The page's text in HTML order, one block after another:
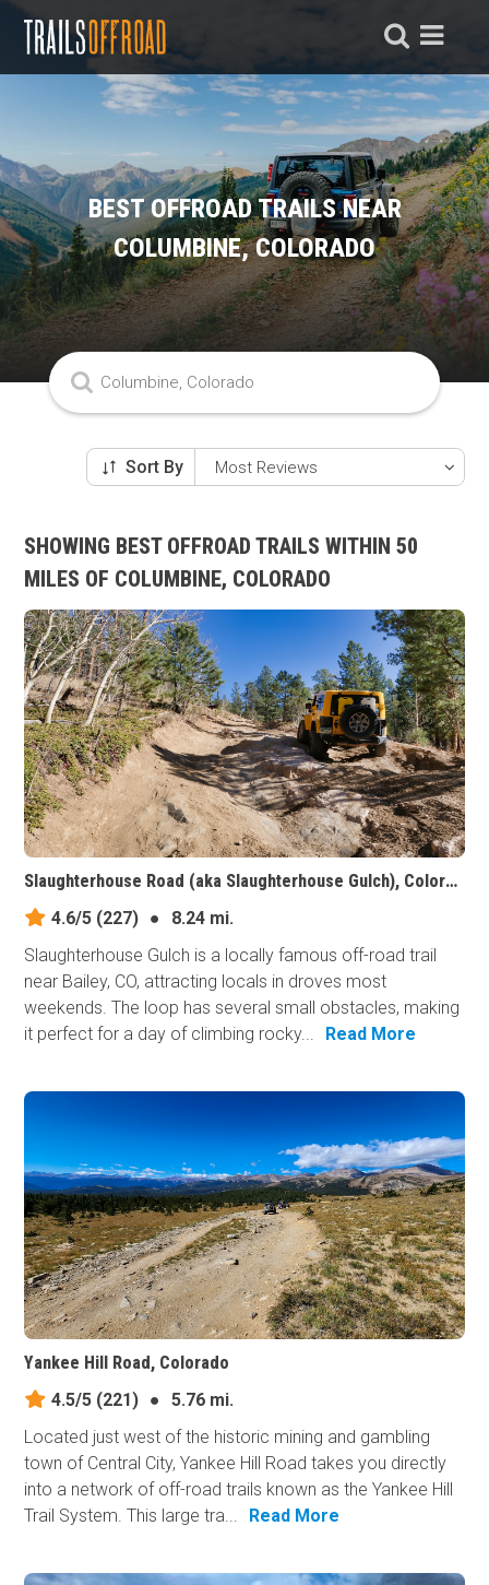
BEST OFFROAD TRAILS NEAR
COLUMBINE, COLORADO
Sort By
SHOWING BEST OFFROAD TRAILS WITHIN 50
MILES OF COLUMBINE, COLORADO
Slaughterhouse Road (aka Slaughterhouse Gulch), Colorado
4.6/5 (227) ●
8.24 mi.
Slaughterhouse Gulch is a locally famous off-road trail
near Bailey, CO, attracting locals in droves most
weekends. The loop has several small obstacles, making
it perfect for a day of climbing rocky...
Read More
Yankee Hill Road, Colorado
4.5/5 (221) ●
5.76 mi.
Located just west of the historic mining and gambling
town of Central City, Yankee Hill Road takes you directly
into a network of off-road trails known as the Yankee Hill
Trail System. This large tra...
Read More